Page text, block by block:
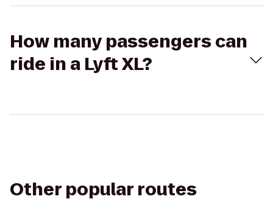
How many passengers can
ride in a Lyft XL?
Other popular routes